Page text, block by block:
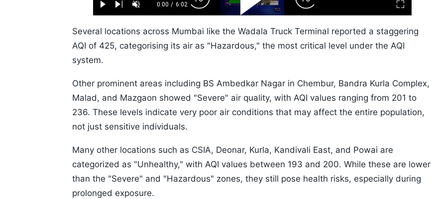
Play Next UnmuteCurrent
0:00 / Duration
6:02
1.10%
Fullscreen
Skip
10s
Video
Skip
10s
Several locations across Mumbai like the Wadala Truck Terminal reported a staggering
AQI of 425, categorising its air as "Hazardous," the most critical level under the AQI
system.
Other prominent areas including BS Ambedkar Nagar in Chembur, Bandra Kurla Complex,
Malad, and Mazgaon showed "Severe" air quality, with AQI values ranging from 201 to
236. These levels indicate very poor air conditions that may affect the entire population,
not just sensitive individuals.
Many other locations such as CSIA, Deonar, Kurla, Kandivali East, and Powai are
categorized as "Unhealthy," with AQI values between 193 and 200. While these are lower
than the "Severe" and "Hazardous" zones, they still pose health risks, especially during
prolonged exposure.